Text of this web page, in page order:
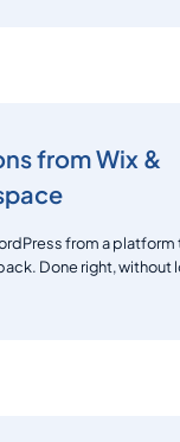
from Wix &
from a platform
Done right, without